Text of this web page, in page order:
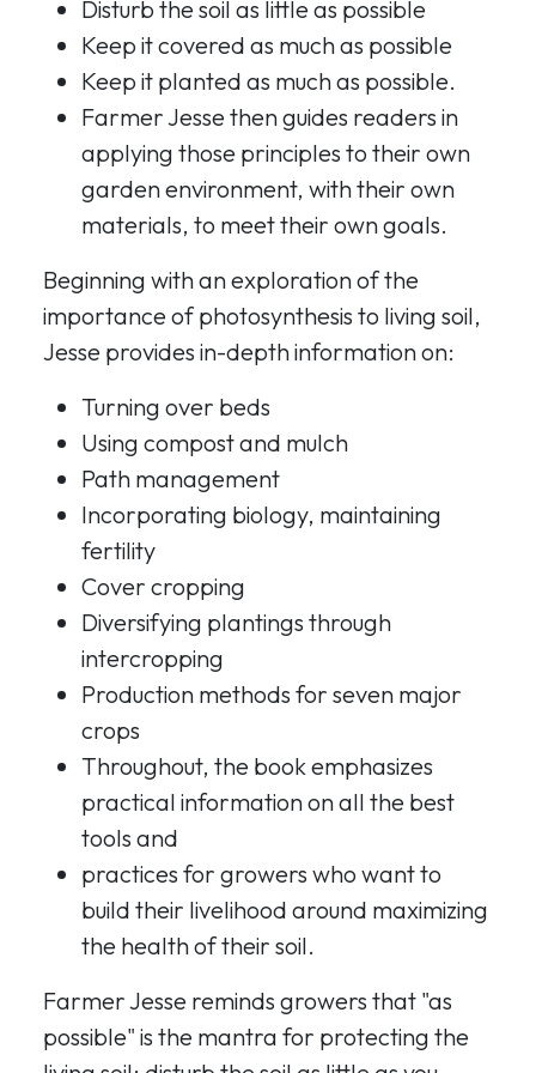
Disturb the soil as little as possible
Keep it covered as much as possible
Keep it planted as much as possible.
Farmer Jesse then guides readers in
applying those principles to their own
garden environment, with their own
materials, to meet their own goals.
Beginning with an exploration of the
importance of photosynthesis to living soil,
Jesse provides in-depth information on:
Turning over beds
Using compost and mulch
Path management
Incorporating biology, maintaining
fertility
Cover cropping
Diversifying plantings through
intercropping
Production methods for seven major
crops
Throughout, the book emphasizes
practical information on all the best
tools and
practices for growers who want to
build their livelihood around maximizing
the health of their soil.
Farmer Jesse reminds growers that "as
possible" is the mantra for protecting the